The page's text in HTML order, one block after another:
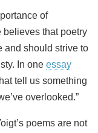
of
that poetry
and should strive to
In one essay
tell us something
overlooked.”
poems are not